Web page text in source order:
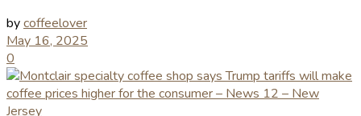
bycoffeelover
May 16, 2025
0